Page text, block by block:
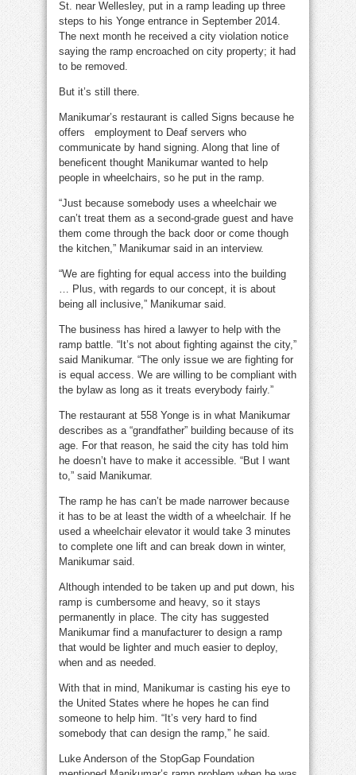
St. near Wellesley, put in a ramp leading up three
steps to his Yonge entrance in September 2014.
The next month he received a city violation notice
saying the ramp encroached on city property; it had
to be removed.
But it’s still there.
Manikumar’s restaurant is called Signs because he
offers employment to Deaf servers who
communicate by hand signing. Along that line of
beneficent thought Manikumar wanted to help
people in wheelchairs, so he put in the ramp.
“Just because somebody uses a wheelchair we
can’t treat them as a second-grade guest and have
them come through the back door or come though
the kitchen,” Manikumar said in an interview.
“We are fighting for equal access into the building
… Plus, with regards to our concept, it is about
being all inclusive,” Manikumar said.
The business has hired a lawyer to help with the
ramp battle. “It’s not about fighting against the city,”
said Manikumar. “The only issue we are fighting for
is equal access. We are willing to be compliant with
the bylaw as long as it treats everybody fairly.”
The restaurant at 558 Yonge is in what Manikumar
describes as a “grandfather” building because of its
age. For that reason, he said the city has told him
he doesn’t have to make it accessible. “But I want
to,” said Manikumar.
The ramp he has can’t be made narrower because
it has to be at least the width of a wheelchair. If he
used a wheelchair elevator it would take 3 minutes
to complete one lift and can break down in winter,
Manikumar said.
Although intended to be taken up and put down, his
ramp is cumbersome and heavy, so it stays
permanently in place. The city has suggested
Manikumar find a manufacturer to design a ramp
that would be lighter and much easier to deploy,
when and as needed.
With that in mind, Manikumar is casting his eye to
the United States where he hopes he can find
someone to help him. “It’s very hard to find
somebody that can design the ramp,” he said.
Luke Anderson of the StopGap Foundation